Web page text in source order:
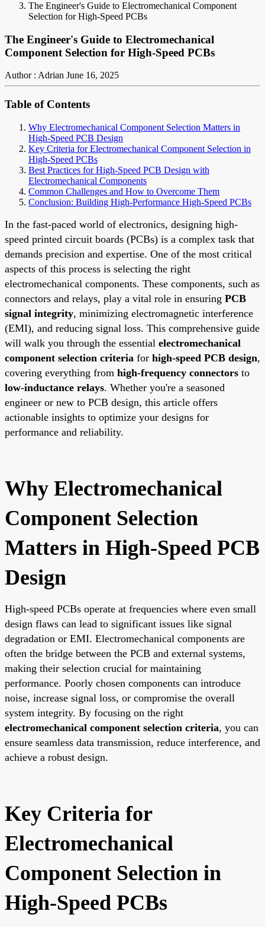
The Engineer's Guide to Electromechanical Component
Selection for High-Speed PCBs
The Engineer's Guide to Electromechanical
Component Selection for High-Speed PCBs
Author : Adrian June 16, 2025
Table of Contents
Why Electromechanical Component Selection Matters in
High-Speed PCB Design
Key Criteria for Electromechanical Component Selection in
High-Speed PCBs
Best Practices for High-Speed PCB Design with
Electromechanical Components
Common Challenges and How to Overcome Them
Conclusion: Building High-Performance High-Speed PCBs
In the fast-paced world of electronics, designing high-
speed printed circuit boards (PCBs) is a complex task that
demands precision and expertise. One of the most critical
aspects of this process is selecting the right
electromechanical components. These components, such as
connectors and relays, play a vital role in ensuring PCB
signal integrity, minimizing electromagnetic interference
(EMI), and reducing signal loss. This comprehensive guide
will walk you through the essential electromechanical
component selection criteria for high-speed PCB design,
covering everything from high-frequency connectors to
low-inductance relays. Whether you're a seasoned
engineer or new to PCB design, this article offers
actionable insights to optimize your designs for
performance and reliability.
Why Electromechanical
Component Selection
Matters in High-Speed PCB
Design
High-speed PCBs operate at frequencies where even small
design flaws can lead to significant issues like signal
degradation or EMI. Electromechanical components are
often the bridge between the PCB and external systems,
making their selection crucial for maintaining
performance. Poorly chosen components can introduce
noise, increase signal loss, or compromise the overall
system integrity. By focusing on the right
electromechanical component selection criteria, you can
ensure seamless data transmission, reduce interference, and
achieve a robust design.
Key Criteria for
Electromechanical
Component Selection in
High-Speed PCBs